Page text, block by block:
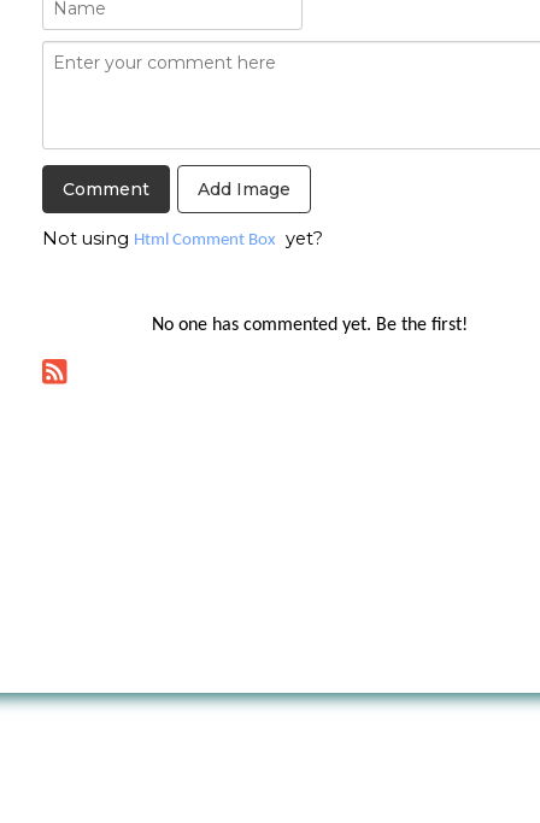
Add Image
Not using Html Comment Box yet?
No one has commented yet. Be the first!